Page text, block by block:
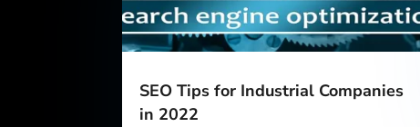
SEO Tips for Industrial Companies
in 2022